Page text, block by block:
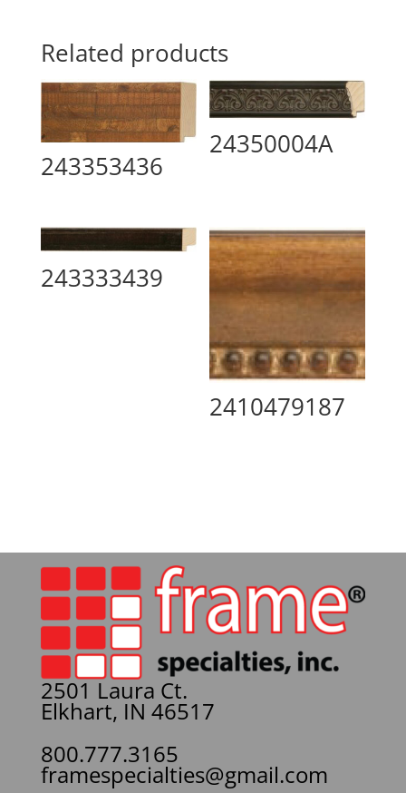
Related products
243353436
24350004A
243333439
2410479187
2501 Laura Ct.
Elkhart, IN 46517
800.777.3165
framespecialties@gmail.com